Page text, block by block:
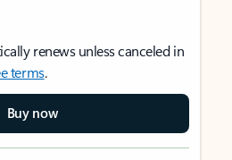
renews unless canceled in
terms.
Buy now